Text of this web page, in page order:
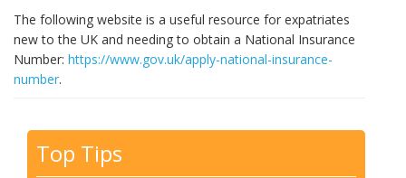
The following website is a useful resource for expatriates
new to the UK and needing to obtain a National Insurance
Number: https://www.gov.uk/apply-national-insurance-
number.
Top Tips